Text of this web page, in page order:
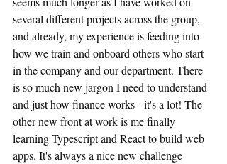
several different projects across the group,
and already, my experience is feeding into
how we train and onboard others who start
in the company and our department. There
is so much new jargon I need to understand
and just how finance works - it's a lot! The
other new front at work is me finally
learning Typescript and React to build web
apps. It's always a nice new challenge